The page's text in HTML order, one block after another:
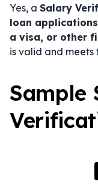
Yes, a Salary
loan
a visa, or other
is valid and meets
Sample